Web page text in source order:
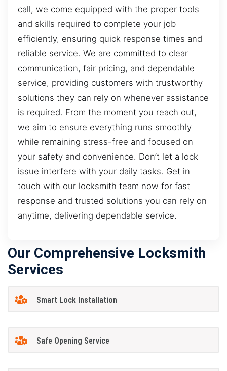
call, we come equipped with the proper tools
and skills required to complete your job
efficiently, ensuring quick response times and
reliable service. We are committed to clear
communication, fair pricing, and dependable
service, providing customers with trustworthy
solutions they can rely on whenever assistance
is required. From the moment you reach out,
we aim to ensure everything runs smoothly
while remaining stress-free and focused on
your safety and convenience. Don’t let a lock
issue interfere with your daily tasks. Get in
touch with our locksmith team now for fast
response and trusted solutions you can rely on
anytime, delivering dependable service.
Our Comprehensive Locksmith
Services
Smart Lock Installation
Safe Opening Service